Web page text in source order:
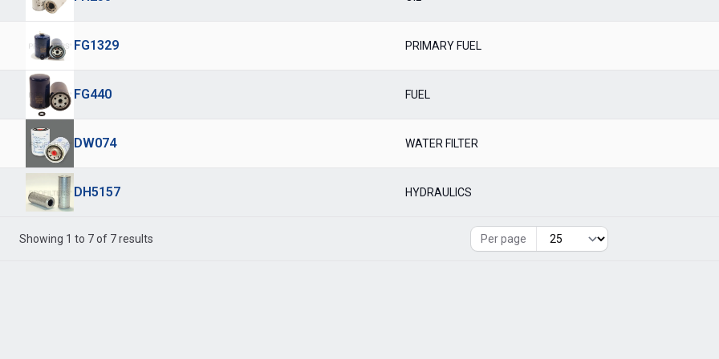
FG1329 PRIMARY FUEL
FG440 FUEL
DW074 WATER FILTER
DH5157 HYDRAULICS
Showing 1 to 7 of 7 results Per page